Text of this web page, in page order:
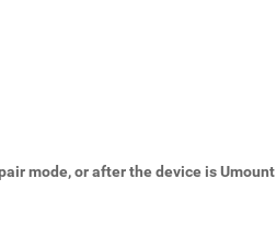
mode, or after the device is Umount